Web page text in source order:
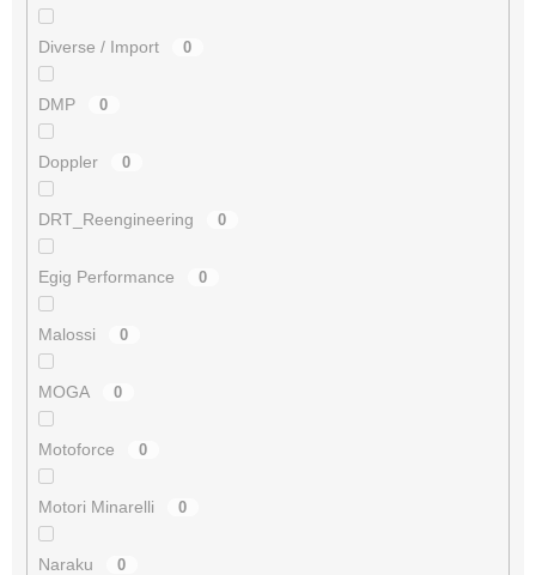
Diverse / Import 0
DMP 0
Doppler 0
DRT_Reengineering 0
Egig Performance 0
Malossi 0
MOGA 0
Motoforce 0
Motori Minarelli 0
Naraku 0